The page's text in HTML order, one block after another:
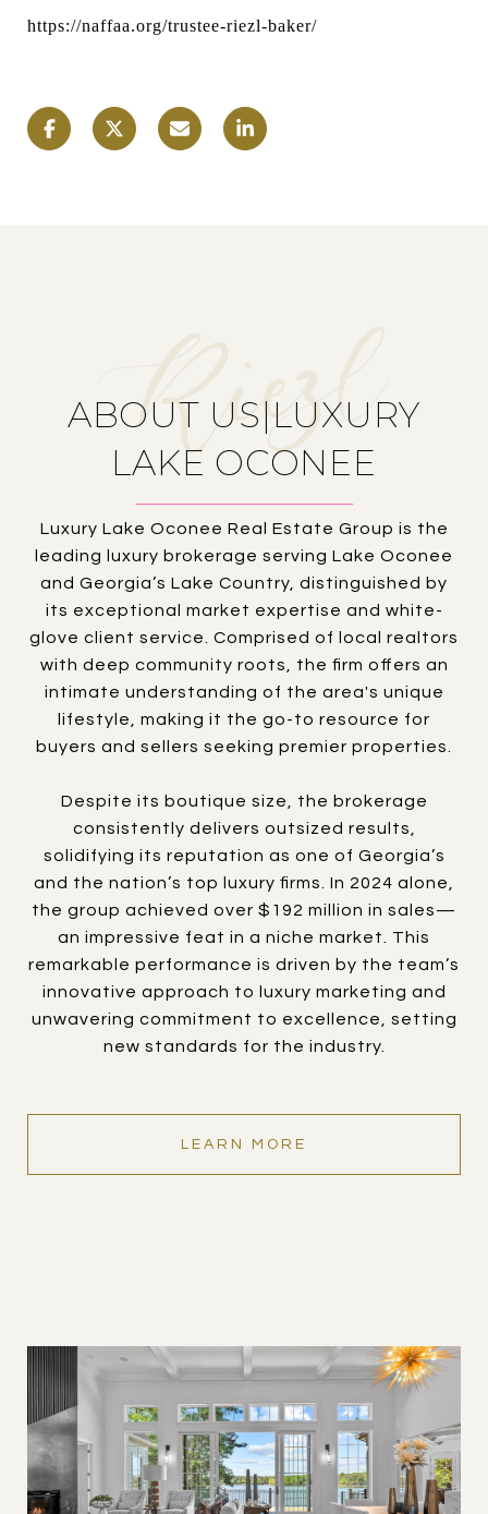
https://naffaa.org/trustee-riezl-baker/
ABOUT US|LUXURY
LAKE OCONEE
Luxury Lake Oconee Real Estate Group is the
leading luxury brokerage serving Lake Oconee
and Georgia’s Lake Country, distinguished by
its exceptional market expertise and white-
glove client service. Comprised of local realtors
with deep community roots, the firm offers an
intimate understanding of the area's unique
lifestyle, making it the go-to resource for
buyers and sellers seeking premier properties.
Despite its boutique size, the brokerage
consistently delivers outsized results,
solidifying its reputation as one of Georgia’s
and the nation’s top luxury firms. In 2024 alone,
the group achieved over $192 million in sales—
an impressive feat in a niche market. This
remarkable performance is driven by the team’s
innovative approach to luxury marketing and
unwavering commitment to excellence, setting
new standards for the industry.
LEARN MORE